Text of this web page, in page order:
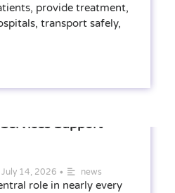
provide treatment,
transport safely,
Support
July 14, 2026 • news
role in nearly every